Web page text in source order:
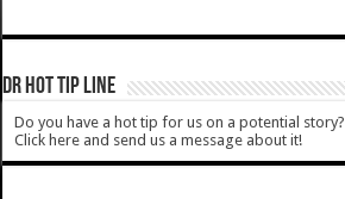
DR HOT TIP LINE
Do you have a hot tip for us on a potential story?
Click here and send us a message about it!